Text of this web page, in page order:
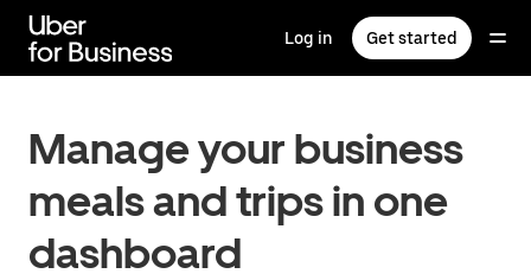
main
content
Log in Get started
Manage your business
meals and trips in one
dashboard